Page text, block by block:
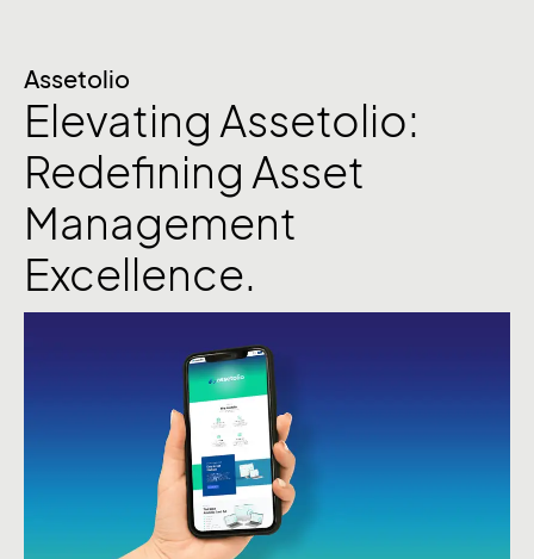
Assetolio
Elevating Assetolio:
Redefining Asset
Management
Excellence.